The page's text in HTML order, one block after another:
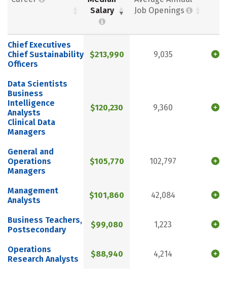
Salary
Job Openings
Chief Executives
Chief Sustainability
Officers
$213,990 9,035
Data Scientists
Business
Intelligence
Analysts
Clinical Data
Managers
$120,230 9,360
General and
Operations
Managers
$105,770 102,797
Management
Analysts
$101,860 42,084
Business Teachers,
Postsecondary
$99,080 1,223
Operations
Research Analysts
$88,940 4,214